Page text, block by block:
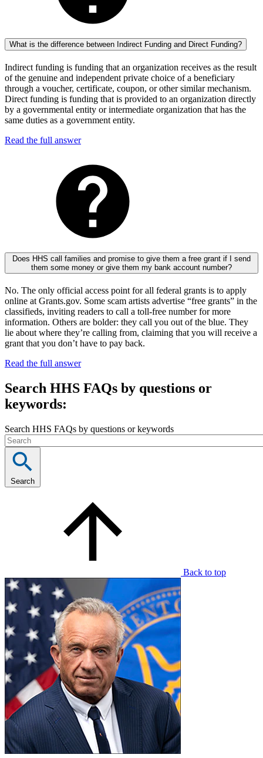
What is the difference between Indirect Funding and Direct Funding?
Indirect funding is funding that an organization receives as the result
of the genuine and independent private choice of a beneficiary
through a voucher, certificate, coupon, or other similar mechanism.
Direct funding is funding that is provided to an organization directly
by a governmental entity or intermediate organization that has the
same duties as a government entity.
Read the full answer
Does HHS call families and promise to give them a free grant if I send
them some money or give them my bank account number?
No. The only official access point for all federal grants is to apply
online at Grants.gov. Some scam artists advertise “free grants” in the
classifieds, inviting readers to call a toll-free number for more
information. Others are bolder: they call you out of the blue. They
lie about where they’re calling from, claiming that you will receive a
grant that you don’t have to pay back.
Read the full answer
Search HHS FAQs by questions or
keywords:
Search HHS FAQs by questions or keywords
Search
Back to top